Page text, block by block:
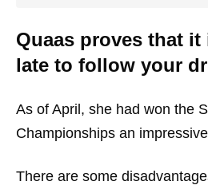
Quaas proves that it
late to follow your
As of April, she had won the
Championships an
There are some